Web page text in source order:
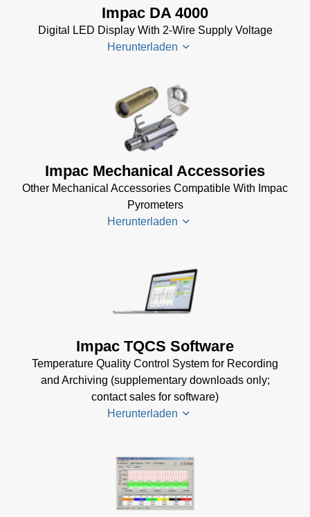
(656 KB)
InfraWin
dotnet35
InfraWin
ET
Software
(2 MB)
InfraWin 5
Software
(57 MB)
InfraWin 5
KB)
USB
Manager
Software
(24 MB)
(769 KB)
Impac DA 4000
Digital LED Display With 2-Wire Supply Voltage
Herunterladen
DA 4000
Datenblatt
(99 KB)
Manual
(332 KB)
DA 4000
Impac Mechanical Accessories
Other Mechanical Accessories Compatible With Impac
Pyrometers
Herunterladen
Impac
Mechanical
Accessories
MB)
Impac TQCS Software
Temperature Quality Control System for Recording
and Archiving (supplementary downloads only;
contact sales for software)
Herunterladen
TQCS Datenblatt
(2 MB)
TQCS Schmiede